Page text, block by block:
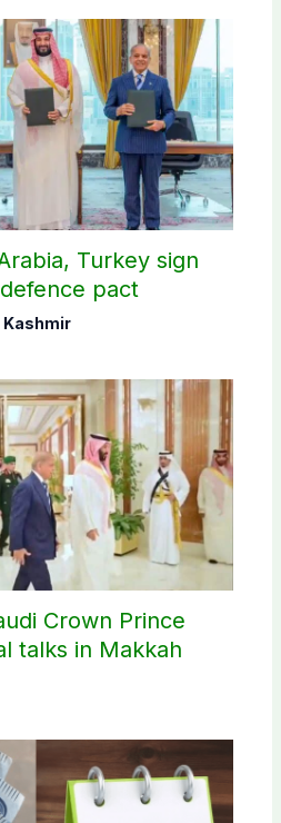
Turkey sign
pact
Kashmir
Crown Prince
talks in Makkah